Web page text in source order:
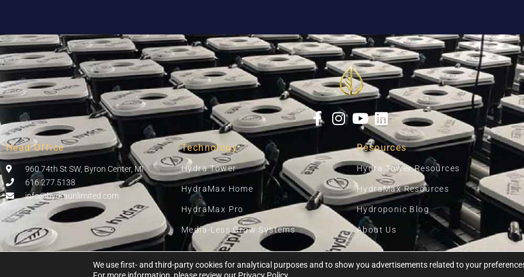
Head Office
960 74th St SW, Byron Center, MI
616.277.5138
info@hydraunlimited.com
Technology
Hydra Tower
HydraMax Home
HydraMax Pro
Media-Less Grow Systems
Resources
Hydra Tower Resources
HydraMax Resources
Hydroponic Blog
About Us
We use first- and third-party cookies for analytical purposes and to show you advertisements related to your